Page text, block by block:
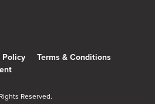
Policy
Terms & Conditions
Reserved.